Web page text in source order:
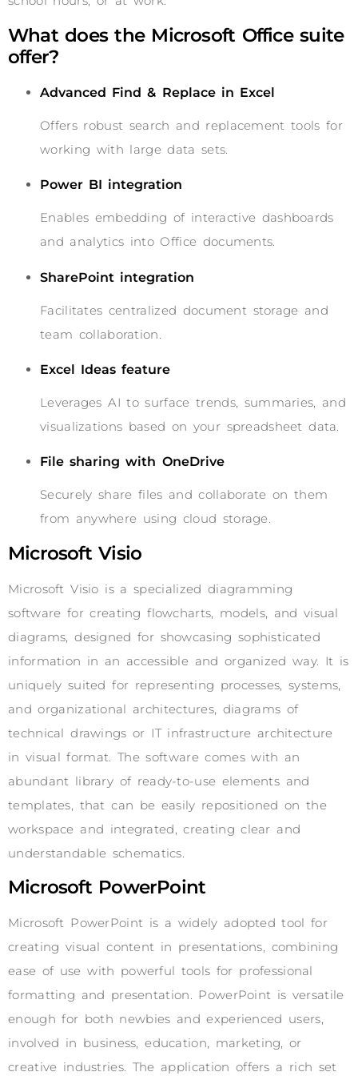
What does the Microsoft Office suite
offer?
Advanced Find & Replace in Excel
Offers robust search and replacement tools for
working with large data sets.
Power BI integration
Enables embedding of interactive dashboards
and analytics into Office documents.
SharePoint integration
Facilitates centralized document storage and
team collaboration.
Excel Ideas feature
Leverages AI to surface trends, summaries, and
visualizations based on your spreadsheet data.
File sharing with OneDrive
Securely share files and collaborate on them
from anywhere using cloud storage.
Microsoft Visio
Microsoft Visio is a specialized diagramming
software for creating flowcharts, models, and visual
diagrams, designed for showcasing sophisticated
information in an accessible and organized way. It is
uniquely suited for representing processes, systems,
and organizational architectures, diagrams of
technical drawings or IT infrastructure architecture
in visual format. The software comes with an
abundant library of ready-to-use elements and
templates, that can be easily repositioned on the
workspace and integrated, creating clear and
understandable schematics.
Microsoft PowerPoint
Microsoft PowerPoint is a widely adopted tool for
creating visual content in presentations, combining
ease of use with powerful tools for professional
formatting and presentation. PowerPoint is versatile
enough for both newbies and experienced users,
involved in business, education, marketing, or
creative industries. The application offers a rich set